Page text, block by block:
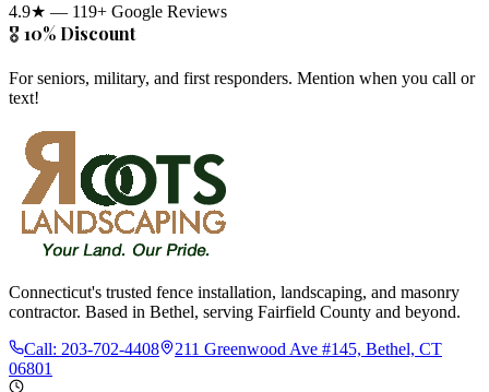
4.9★ — 119+ Google Reviews
🎖️ 10% Discount
For seniors, military, and first responders. Mention when you call or
text!
Connecticut's trusted fence installation, landscaping, and masonry
contractor. Based in Bethel, serving Fairfield County and beyond.
Call: 203-702-4408
211 Greenwood Ave #145, Bethel, CT
06801